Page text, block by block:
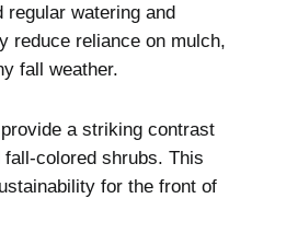
watering and
reduce reliance on mulch,
fall weather.
a striking contrast
colored shrubs. This
for the front of